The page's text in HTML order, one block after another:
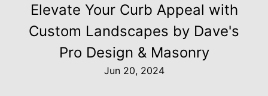
Elevate Your Curb Appeal with
Custom Landscapes by Dave's
Pro Design & Masonry
Jun 20, 2024